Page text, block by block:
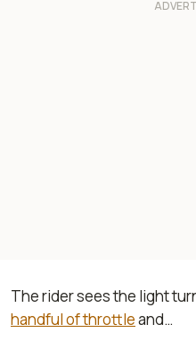
The rider sees the light
handful of throttleand…